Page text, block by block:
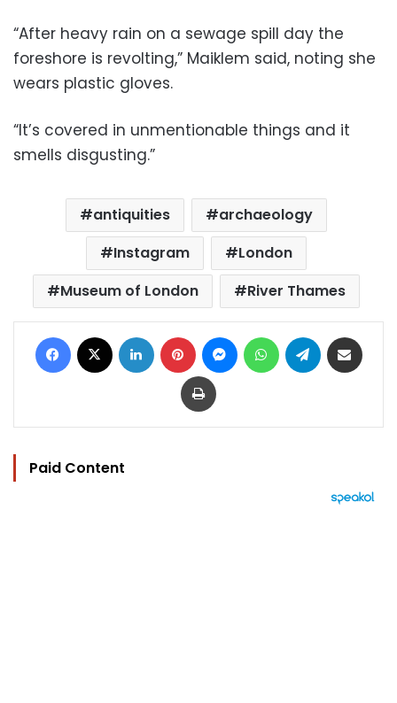
“After heavy rain on a sewage spill day the
foreshore is revolting,” Maiklem said, noting she
wears plastic gloves.
“It’s covered in unmentionable things and it
smells disgusting.”
antiquities
archaeology
Instagram
London
Museum of London
River Thames
Facebook LinkedIn Pinterest MessengerWhatsAppTelegram
Print
Paid Content